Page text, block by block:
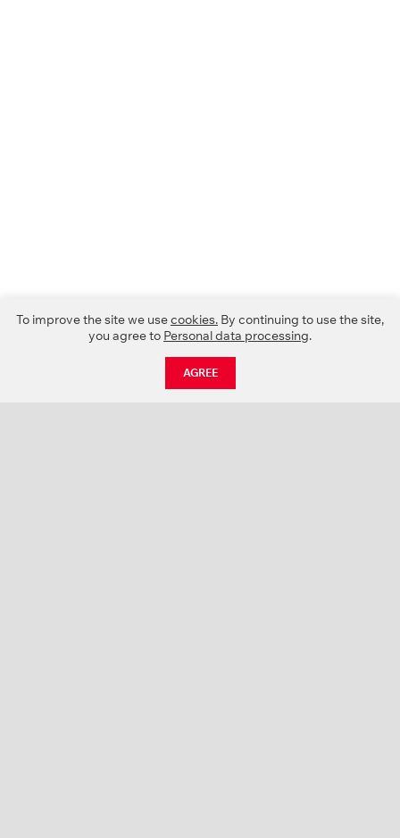
To improve the site we usecookies. By continuing to use the site,
you agree to Personal data processing.
AGREE